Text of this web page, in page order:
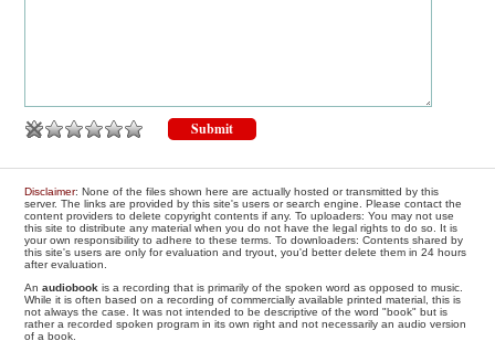
Disclaimer: None of the files shown here are actually hosted or transmitted by this
server. The links are provided by this site's users or search engine. Please contact the
content providers to delete copyright contents if any. To uploaders: You may not use
this site to distribute any material when you do not have the legal rights to do so. It is
your own responsibility to adhere to these terms. To downloaders: Contents shared by
this site's users are only for evaluation and tryout, you'd better delete them in 24 hours
after evaluation.
Anaudiobook is a recording that is primarily of the spoken word as opposed to music.
While it is often based on a recording of commercially available printed material, this is
not always the case. It was not intended to be descriptive of the word "book" but is
rather a recorded spoken program in its own right and not necessarily an audio version
of a book.